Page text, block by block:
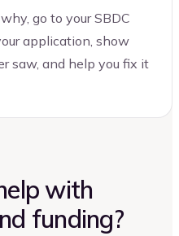
go to your SBDC
application, show
saw, and help you fix it
with
funding?